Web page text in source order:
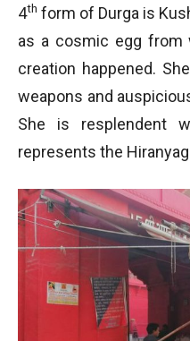
4th form of Durga is
as a cosmic egg from
creation happened.
weapons and
She is resplendent
represents the